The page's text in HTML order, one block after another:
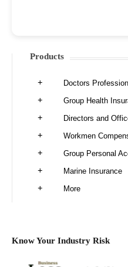
Products
Doctors
Group Health
Directors and
Workmen
Group Personal
Marine Insurance
More
Know Your Industry Risk